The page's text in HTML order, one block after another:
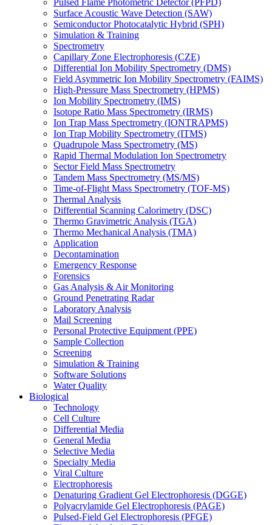
Pulsed Flame Photometric Detector (PFPD)
Surface Acoustic Wave Detection (SAW)
Semiconductor Photocatalytic Hybrid (SPH)
Simulation & Training
Spectrometry
Capillary Zone Electrophoresis (CZE)
Differential Ion Mobility Spectrometry (DMS)
Field Asymmetric Ion Mobility Spectrometry (FAIMS)
High-Pressure Mass Spectrometry (HPMS)
Ion Mobility Spectrometry (IMS)
Isotope Ratio Mass Spectrometry (IRMS)
Ion Trap Mass Spectrometry (IONTRAPMS)
Ion Trap Mobility Spectrometry (ITMS)
Quadrupole Mass Spectrometry (MS)
Rapid Thermal Modulation Ion Spectrometry
Sector Field Mass Spectrometry
Tandem Mass Spectrometry (MS/MS)
Time-of-Flight Mass Spectrometry (TOF-MS)
Thermal Analysis
Differential Scanning Calorimetry (DSC)
Thermo Gravimetric Analysis (TGA)
Thermo Mechanical Analysis (TMA)
Application
Decontamination
Emergency Response
Forensics
Gas Analysis & Air Monitoring
Ground Penetrating Radar
Laboratory Analysis
Mail Screening
Personal Protective Equipment (PPE)
Sample Collection
Screening
Simulation & Training
Software Solutions
Water Quality
Biological
Technology
Cell Culture
Differential Media
General Media
Selective Media
Specialty Media
Viral Culture
Electrophoresis
Denaturing Gradient Gel Electrophoresis (DGGE)
Polyacrylamide Gel Electrophoresis (PAGE)
Pulsed-Field Gel Electrophoresis (PFGE)